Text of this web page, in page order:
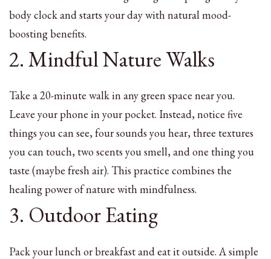
body clock and starts your day with natural mood-
boosting benefits.
2. Mindful Nature Walks
Take a 20-minute walk in any green space near you.
Leave your phone in your pocket. Instead, notice five
things you can see, four sounds you hear, three textures
you can touch, two scents you smell, and one thing you
taste (maybe fresh air). This practice combines the
healing power of nature with mindfulness.
3. Outdoor Eating
Pack your lunch or breakfast and eat it outside. A simple